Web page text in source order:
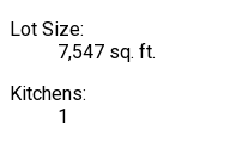
Lot Size:
7,547 sq. ft.
Kitchens:
1